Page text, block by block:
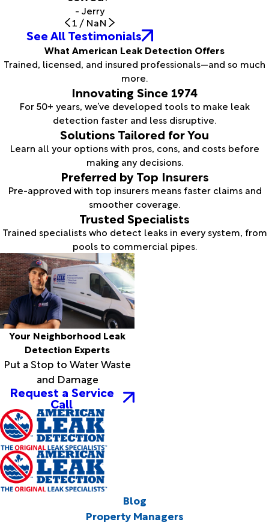
- Jerry
1 / NaN
See All Testimonials
What American Leak Detection Offers
Trained, licensed, and insured professionals—and so much
more.
Innovating Since 1974
For 50+ years, we’ve developed tools to make leak
detection faster and less disruptive.
Solutions Tailored for You
Learn all your options with pros, cons, and costs before
making any decisions.
Preferred by Top Insurers
Pre-approved with top insurers means faster claims and
smoother coverage.
Trusted Specialists
Trained specialists who detect leaks in every system, from
pools to commercial pipes.
Your Neighborhood Leak
Detection Experts
Put a Stop to Water Waste
and Damage
Request a Service
Call
Blog
Property Managers